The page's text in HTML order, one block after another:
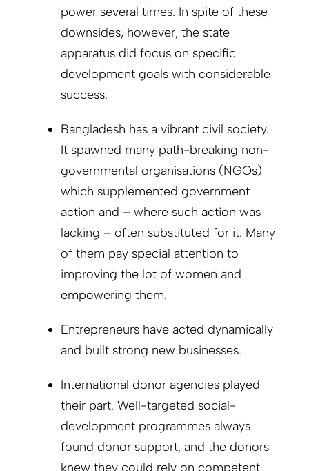
power several times. In spite of these
downsides, however, the state
apparatus did focus on specific
development goals with considerable
success.
Bangladesh has a vibrant civil society.
It spawned many path-breaking non-
governmental organisations (NGOs)
which supplemented government
action and – where such action was
lacking – often substituted for it. Many
of them pay special attention to
improving the lot of women and
empowering them.
Entrepreneurs have acted dynamically
and built strong new businesses.
International donor agencies played
their part. Well-targeted social-
development programmes always
found donor support, and the donors
knew they could rely on competent